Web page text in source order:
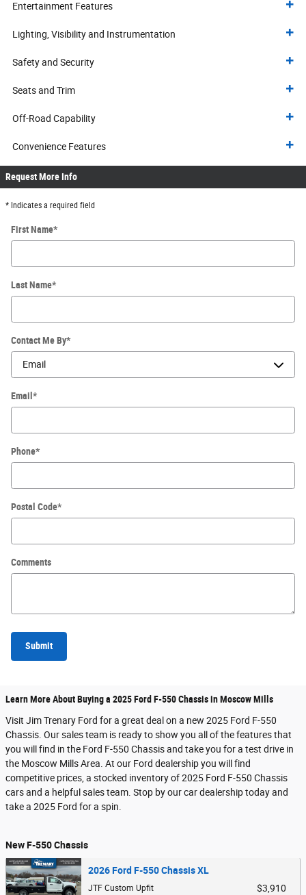
Entertainment Features
Lighting, Visibility and Instrumentation
Safety and Security
Seats and Trim
Off-Road Capability
Convenience Features
Request More Info
* Indicates a required field
First Name*
Last Name*
Contact Me By*
Email *
Phone*
Postal Code*
Comments
Submit
Learn More About Buying a 2025 Ford F-550 Chassis in Moscow Mills
Visit Jim Trenary Ford for a great deal on a new 2025 Ford F-550
Chassis. Our sales team is ready to show you all of the features that
you will find in the Ford F-550 Chassis and take you for a test drive in
the Moscow Mills Area. At our Ford dealership you will find
competitive prices, a stocked inventory of 2025 Ford F-550 Chassis
cars and a helpful sales team. Stop by our car dealership today and
take a 2025 Ford for a spin.
New F-550 Chassis
2026 Ford F-550 Chassis XL
JTF Custom Upfit $3,910